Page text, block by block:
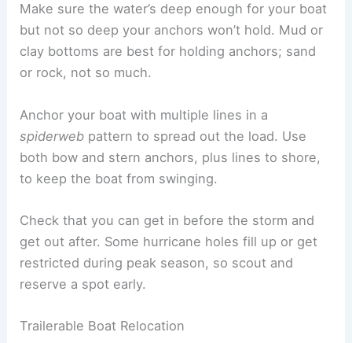
Make sure the water’s deep enough for your boat
but not so deep your anchors won’t hold. Mud or
clay bottoms are best for holding anchors; sand
or rock, not so much.
Anchor your boat with multiple lines in a
spiderweb pattern to spread out the load. Use
both bow and stern anchors, plus lines to shore,
to keep the boat from swinging.
Check that you can get in before the storm and
get out after. Some hurricane holes fill up or get
restricted during peak season, so scout and
reserve a spot early.
Trailerable Boat Relocation